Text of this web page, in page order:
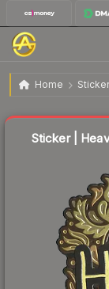
Home Sticker
Sticker |
Sticker |
Liquidity score